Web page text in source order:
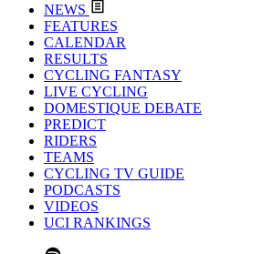
NEWS
FEATURES
CALENDAR
RESULTS
CYCLING FANTASY
LIVE CYCLING
DOMESTIQUE DEBATE
PREDICT
RIDERS
TEAMS
CYCLING TV GUIDE
PODCASTS
VIDEOS
UCI RANKINGS